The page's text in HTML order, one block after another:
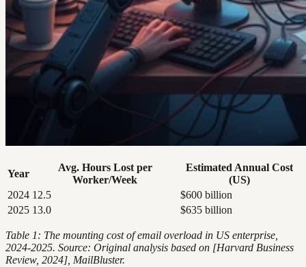
Year
Avg. Hours Lost per
Worker/Week
Estimated Annual Cost
(US)
2024 12.5
$600 billion
2025 13.0 $635 billion
Table 1: The mounting cost of email overload in US enterprise,
2024-2025. Source: Original analysis based on [Harvard Business
Review, 2024], MailBluster.